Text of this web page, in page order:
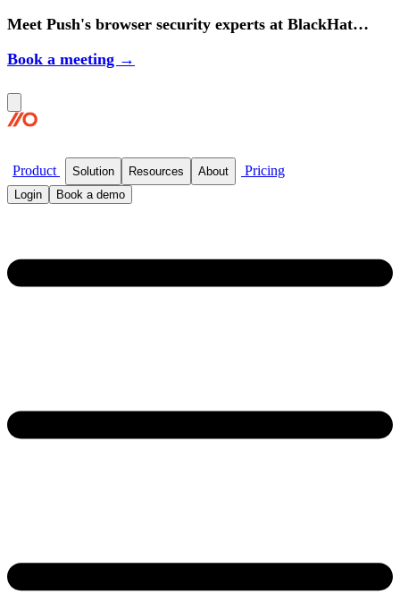
Meet Push's browser security experts at BlackHat
Book a meeting →
Product Solution Resources About Pricing
Login Book a demo